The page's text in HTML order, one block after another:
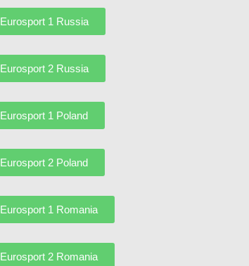
Eurosport 1 Russia
Eurosport 2 Russia
Eurosport 1 Poland
Eurosport 2 Poland
Eurosport 1 Romania
Eurosport 2 Romania